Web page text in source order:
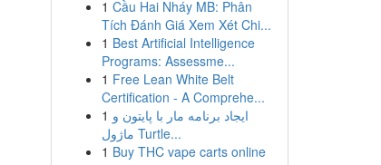
1 Cầu Hai Nháy MB: Phân
Tích Đánh Giá Xem Xét Chi...
1 Best Artificial Intelligence
Programs: Assessme...
1 Free Lean White Belt
Certification - A Comprehe...
1 ایجاد برنامه مار با پایتون و
ماژول Turtle...
1 Buy THC vape carts online